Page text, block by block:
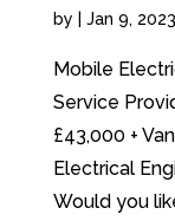
by Jan 9, 2023
Mobile
Service
£43,000 +
Electrical
Would you